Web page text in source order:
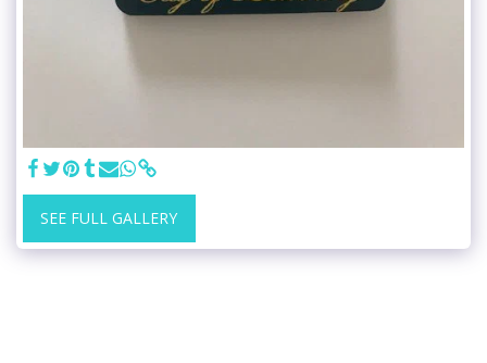
SEE FULL GALLERY